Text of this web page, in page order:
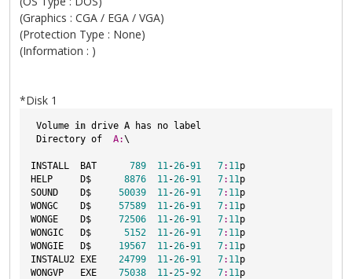
(Graphics : CGA / EGA / VGA)
(Protection Type : None)
(Information : )
*Disk 1
Volume in drive A has no label
Directory of A:\
INSTALL  BAT 789 11-26-91 7: 11p
HELP     D$ 8876 11-26-91 7: 11p
SOUND    D$ 50039 11-26-91 7: 11p
WONGC    D$ 57589 11-26-91 7: 11p
WONGE    D$ 72506 11-26-91 7: 11p
WONGIC   D$ 5152 11-26-91 7: 11p
WONGIE   D$ 19567 11-26-91 7: 11p
INSTALU2 EXE 24799 11-26-91 7: 11p
WONGVP   EXE 75038 11-25-92 7: 11p